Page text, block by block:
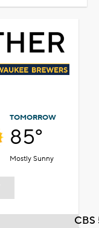
TOMORROW
85°
Mostly Sunny